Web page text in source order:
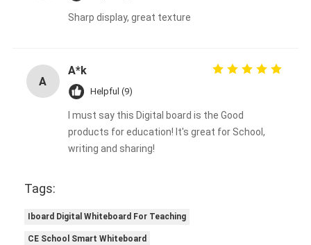
Sharp display, great texture
A
A*k
Helpful (9)
I must say this Digital board is the Good
products for education! It's great for School,
writing and sharing!
Tags:
Iboard Digital Whiteboard For Teaching
CE School Smart Whiteboard